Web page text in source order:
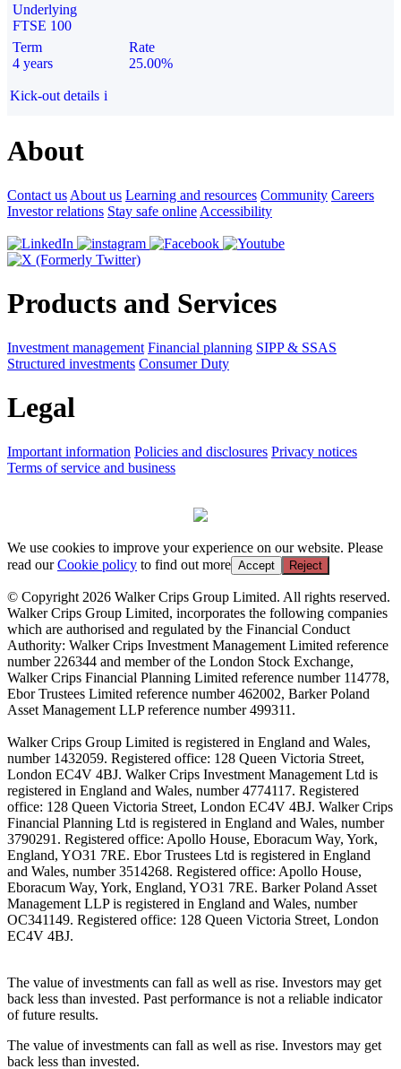
Underlying
FTSE 100
Term
4 years
Rate
25.00%
Kick-out details i
About
Contact us About us Learning and resources Community Careers
Investor relations Stay safe online Accessibility
Products and Services
Investment management Financial planning SIPP & SSAS
Structured investments Consumer Duty
Legal
Important information Policies and disclosures Privacy notices
Terms of service and business
We use cookies to improve your experience on our website. Please
read ourCookie policy to find out more Accept Reject
© Copyright 2026 Walker Crips Group Limited. All rights reserved.
Walker Crips Group Limited, incorporates the following companies
which are authorised and regulated by the Financial Conduct
Authority: Walker Crips Investment Management Limited reference
number 226344 and member of the London Stock Exchange,
Walker Crips Financial Planning Limited reference number 114778,
Ebor Trustees Limited reference number 462002, Barker Poland
Asset Management LLP reference number 499311.
Walker Crips Group Limited is registered in England and Wales,
number 1432059. Registered office: 128 Queen Victoria Street,
London EC4V 4BJ. Walker Crips Investment Management Ltd is
registered in England and Wales, number 4774117. Registered
office: 128 Queen Victoria Street, London EC4V 4BJ. Walker Crips
Financial Planning Ltd is registered in England and Wales, number
3790291. Registered office: Apollo House, Eboracum Way, York,
England, YO31 7RE. Ebor Trustees Ltd is registered in England
and Wales, number 3514268. Registered office: Apollo House,
Eboracum Way, York, England, YO31 7RE. Barker Poland Asset
Management LLP is registered in England and Wales, number
OC341149. Registered office: 128 Queen Victoria Street, London
EC4V 4BJ.
The value of investments can fall as well as rise. Investors may get
back less than invested. Past performance is not a reliable indicator
of future results.
The value of investments can fall as well as rise. Investors may get
back less than invested.